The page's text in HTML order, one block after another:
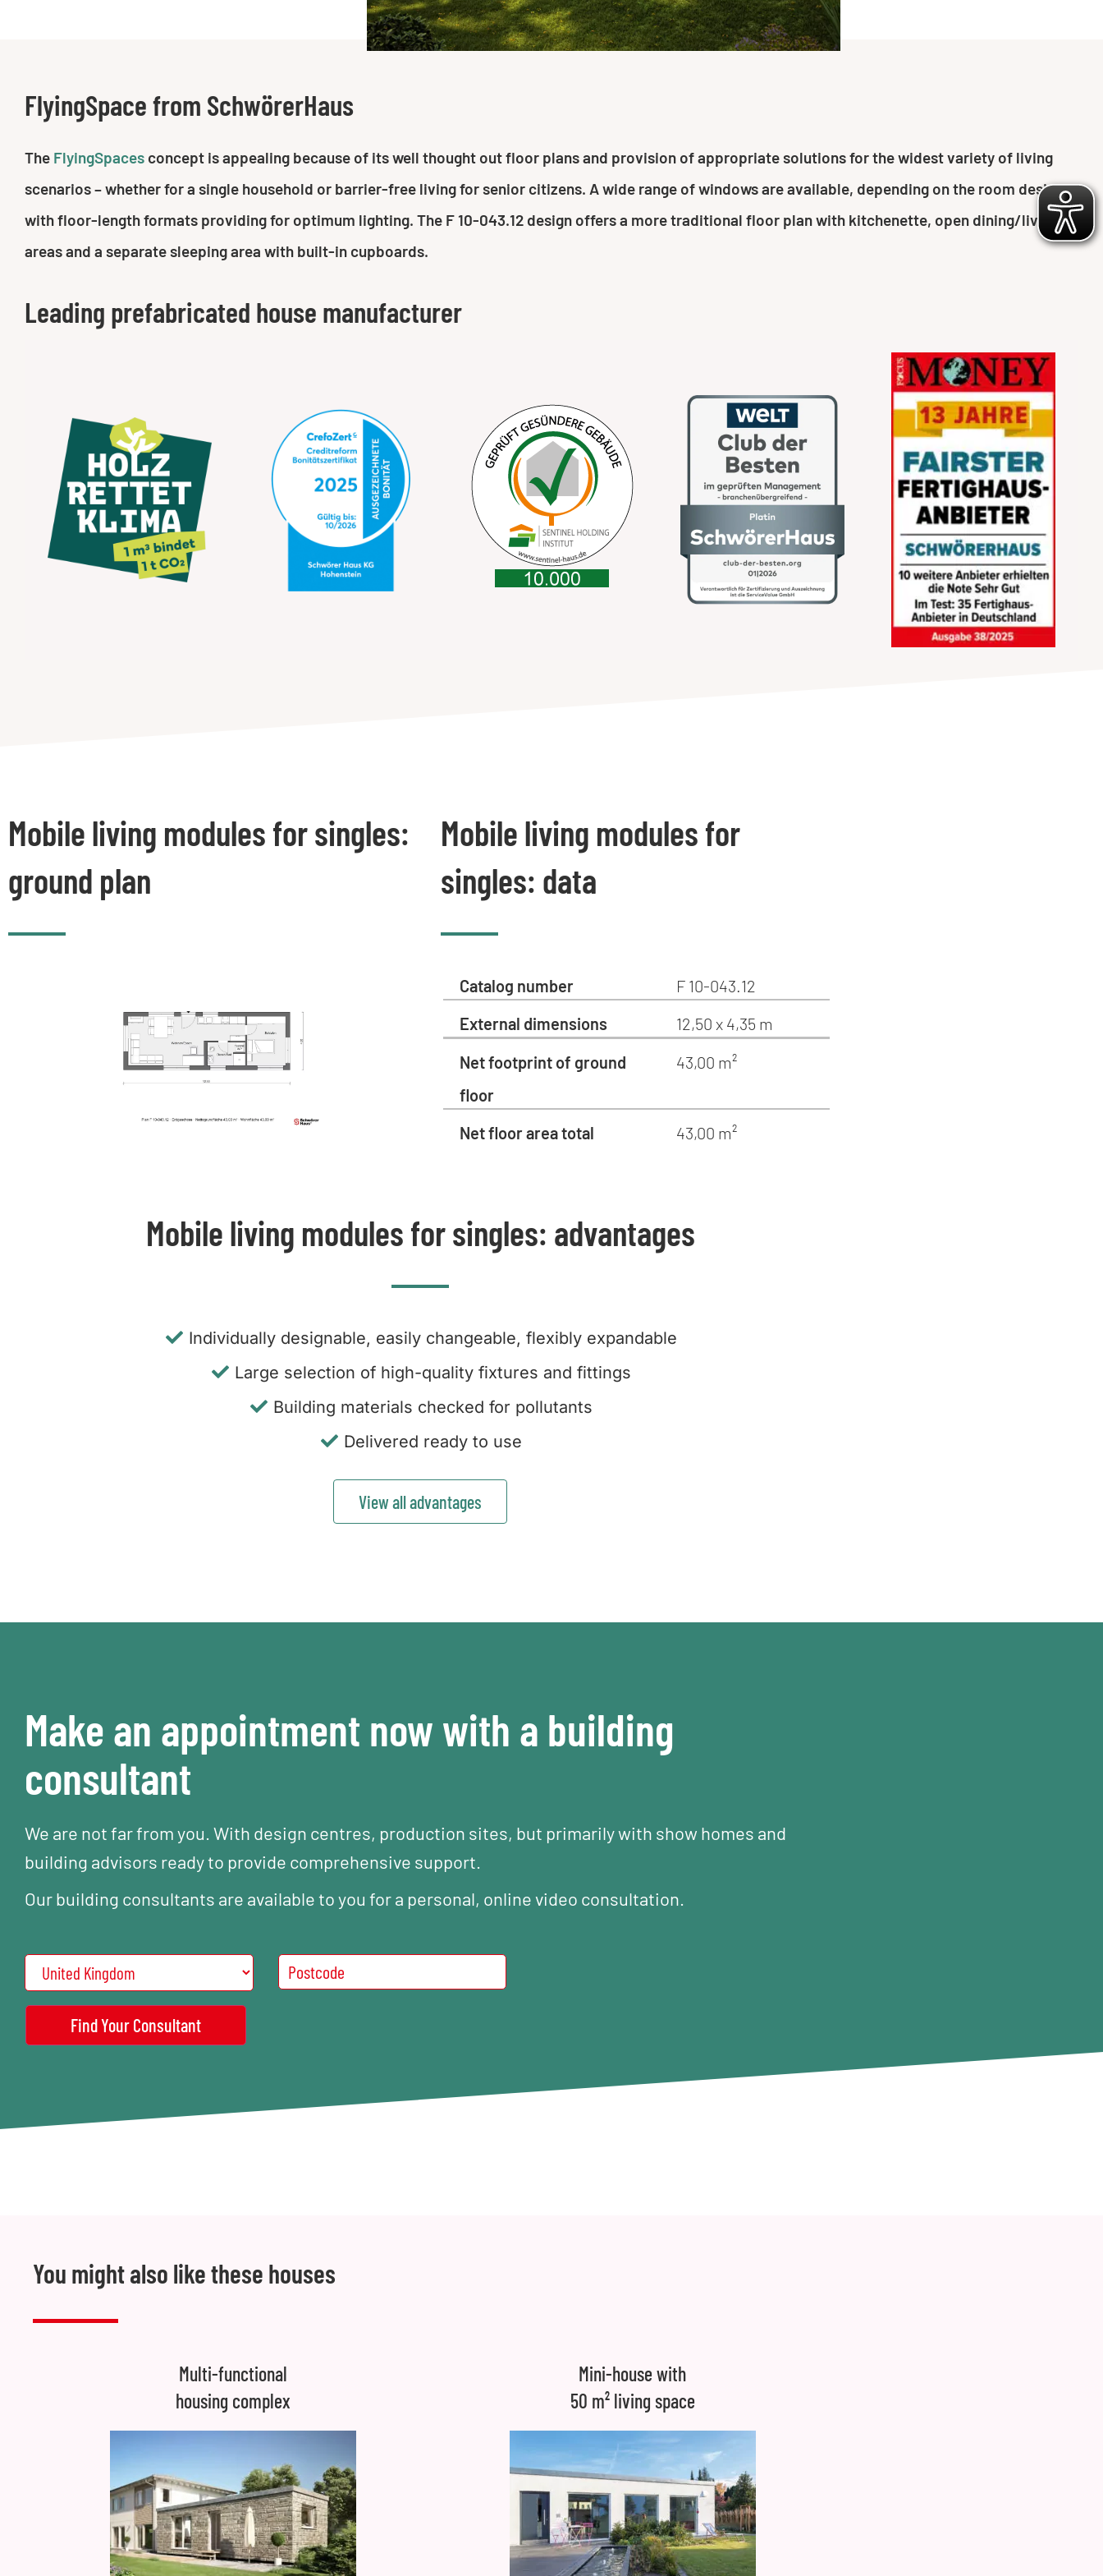
FlyingSpace from SchwörerHaus
The FlyingSpaces concept is appealing because of its well thought out floor plans and provision of appropriate solutions for the widest variety of living
scenarios – whether for a single household or barrier-free living for senior citizens. A wide range of windows are available, depending on the room design
with floor-length formats providing for optimum lighting. The F 10-043.12 design offers a more traditional floor plan with kitchenette, open dining/living
areas and a separate sleeping area with built-in cupboards.
Leading prefabricated house manufacturer
Mobile living modules for singles:
ground plan
Mobile living modules for
singles: data
Catalog number
F 10-043.12
External dimensions
12,50 x 4,35 m
Net footprint of ground
floor
43,00 m²
Net floor area total 43,00 m²
Mobile living modules for singles: advantages
Individually designable, easily changeable, flexibly expandable
Large selection of high-quality fixtures and fittings
Building materials checked for pollutants
Delivered ready to use
View all advantages
Make an appointment now with a building
consultant
We are not far from you. With design centres, production sites, but primarily with show homes and
building advisors ready to provide comprehensive support.
Our building consultants are available to you for a personal, online video consultation.
You might also like these houses
Multi-functional
housing complex
Mini-house with
50 m² living space